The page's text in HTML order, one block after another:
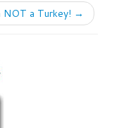
a Turkey! →